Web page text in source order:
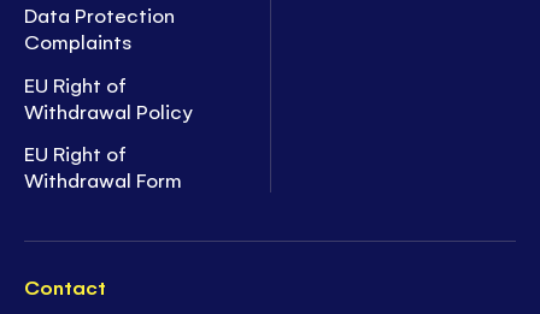
Data Protection
Complaints
EU Right of
Withdrawal Policy
EU Right of
Withdrawal Form
Contact